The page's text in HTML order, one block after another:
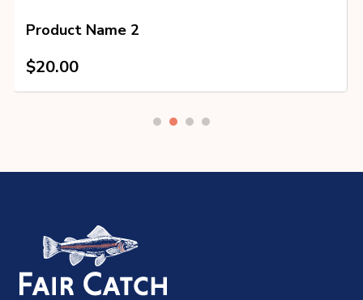
Product Name 2
$20.00